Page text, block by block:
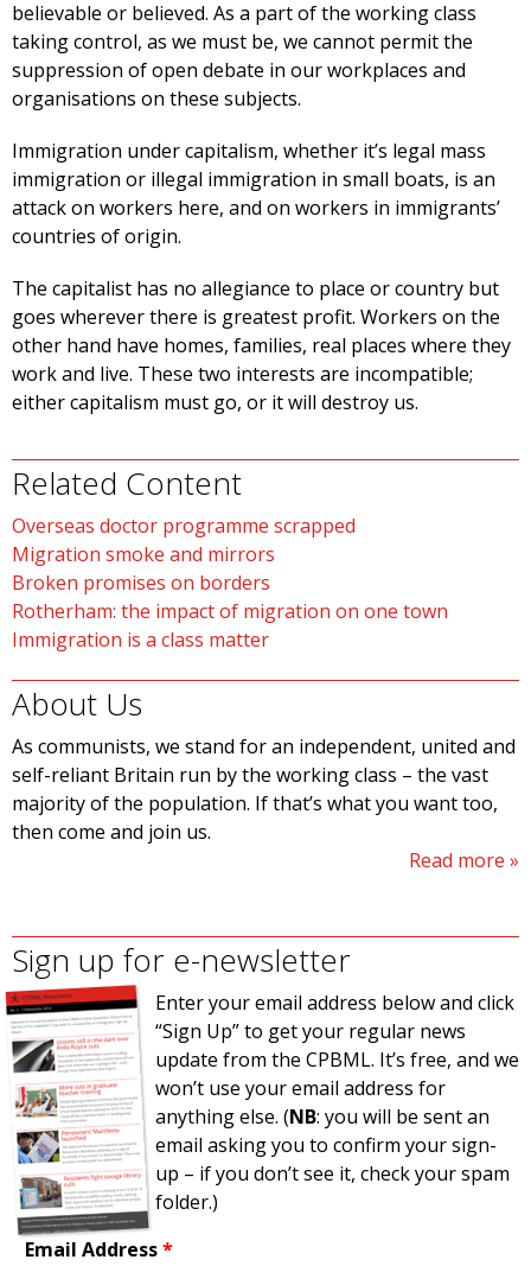
believable or believed. As a part of the working class
taking control, as we must be, we cannot permit the
suppression of open debate in our workplaces and
organisations on these subjects.
Immigration under capitalism, whether it’s legal mass
immigration or illegal immigration in small boats, is an
attack on workers here, and on workers in immigrants’
countries of origin.
The capitalist has no allegiance to place or country but
goes wherever there is greatest profit. Workers on the
other hand have homes, families, real places where they
work and live. These two interests are incompatible;
either capitalism must go, or it will destroy us.
Related Content
Overseas doctor programme scrapped
Migration smoke and mirrors
Broken promises on borders
Rotherham: the impact of migration on one town
Immigration is a class matter
About Us
As communists, we stand for an independent, united and
self-reliant Britain run by the working class – the vast
majority of the population. If that’s what you want too,
then come and join us.
Read more
Sign up for e-newsletter
Enter your email address below and click
“Sign Up” to get your regular news
update from the CPBML. It’s free, and we
won’t use your email address for
anything else. (NB: you will be sent an
email asking you to confirm your sign-
up – if you don’t see it, check your spam
folder.)
Email Address*